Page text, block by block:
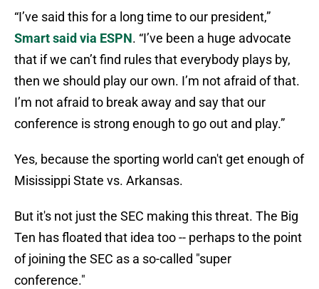
“I’ve said this for a long time to our president,”
Smart said via ESPN. “I’ve been a huge advocate
that if we can’t find rules that everybody plays by,
then we should play our own. I’m not afraid of that.
I’m not afraid to break away and say that our
conference is strong enough to go out and play.”
Yes, because the sporting world can't get enough of
Misissippi State vs. Arkansas.
But it's not just the SEC making this threat. The Big
Ten has floated that idea too -- perhaps to the point
of joining the SEC as a so-called "super
conference."